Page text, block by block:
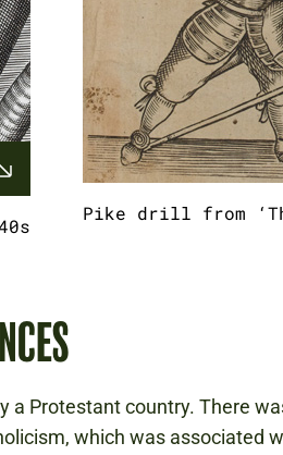
Pike drill from
a Protestant country. There
which was associated